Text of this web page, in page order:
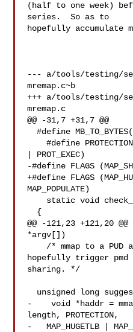
(half to one week)
series.  So as to
hopefully accumulate
--- a/tools/testing/
mremap.c~b
+++ a/tools/testing/
mremap.c
@@ -31,7 +31,7 @@
#define
#define PROTECTION
| PROT_EXEC)
-#define FLAGS
+#define FLAGS
MAP_POPULATE)
static void
{
@@ -121,23 +121,20
*argv[])
/* mmap to a PUD
hopefully trigger pmd
sharing. */
unsigned long
-    void *haddr =
length, PROTECTION,
-   MAP_HUGETLB |